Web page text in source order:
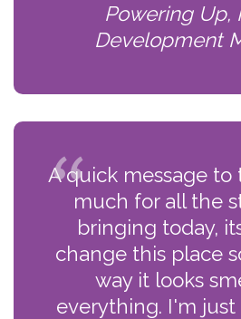
Powering Up,
Development
A quick message to
much for all the
bringing today,
change this place
way it looks
everything. I'm